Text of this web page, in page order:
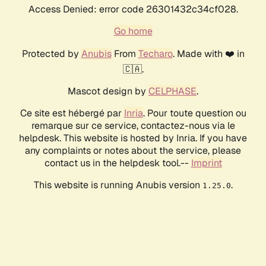
Access Denied: error code 26301432c34cf028.
Go home
Protected by AnubisFrom Techaro. Made with ❤️ in
🇨🇦.
Mascot design by CELPHASE.
Ce site est hébergé par Inria. Pour toute question ou
remarque sur ce service, contactez-nous via le
helpdesk. This website is hosted by Inria. If you have
any complaints or notes about the service, please
contact us in the helpdesk tool.-- Imprint
This website is running Anubis version 1.25.0.